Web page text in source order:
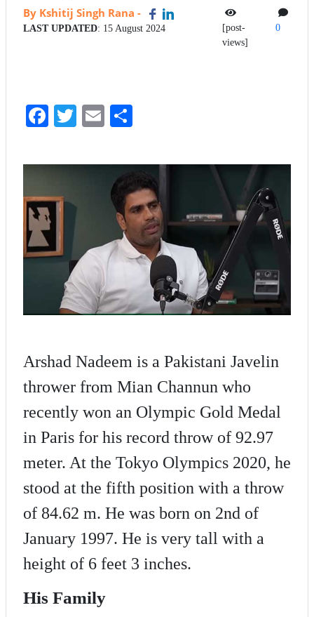
By Kshitij Singh Rana -
LAST UPDATED: 15 August 2024
[post-
views]
0
Fa
bo
T
tte
E
ail re
Arshad Nadeem is a Pakistani Javelin
thrower from Mian Channun who
recently won an Olympic Gold Medal
in Paris for his record throw of 92.97
meter. At the Tokyo Olympics 2020, he
stood at the fifth position with a throw
of 84.62 m. He was born on 2nd of
January 1997. He is very tall with a
height of 6 feet 3 inches.
His Family